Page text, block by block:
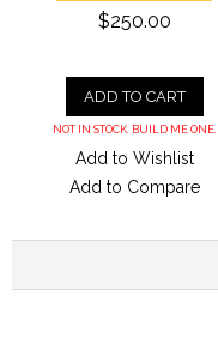
$250.00
ADD TO CART
NOT IN STOCK. BUILD ME ONE.
Add to Wishlist
Add to Compare